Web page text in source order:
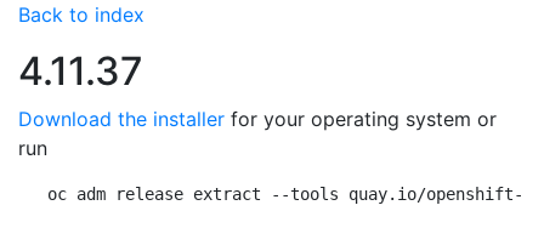
Back to index
4.11.37
Download the installer for your operating system or
run
oc adm release extract --tools quay.io/openshift-